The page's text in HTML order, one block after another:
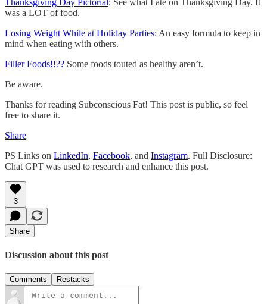
was a LOT of food.
Losing Weight While at Holiday Parties: An easy formula to keep in
mind when eating with others.
Filler Foods!!?? Some foods touted as healthy aren’t.
Be aware.
Thanks for reading Subconscious Fat! This post is public, so feel
free to share it.
Share
PS Links on LinkedIn, Facebook, and Instagram. Full Disclosure:
Chat GPT was used to research and enhance this post.
3
Share
Discussion about this post
Comments Restacks